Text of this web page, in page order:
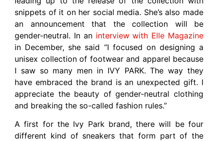
snippets of it on her social media. She’s also made
an announcement that the collection will be
gender-neutral. In an interview with Elle Magazine
in December, she said “I focused on designing a
unisex collection of footwear and apparel because
I saw so many men in IVY PARK. The way they
have embraced the brand is an unexpected gift. I
appreciate the beauty of gender-neutral clothing
and breaking the so-called fashion rules.”
A first for the Ivy Park brand, there will be four
different kind of sneakers that form part of the